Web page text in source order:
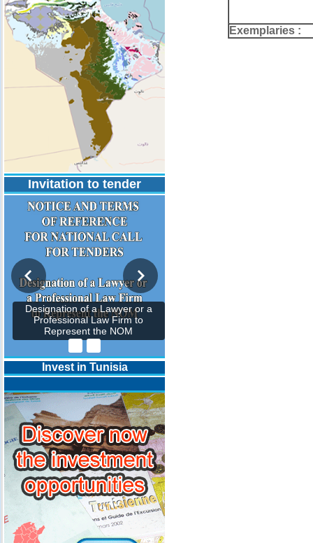
Invitation to tender
Designation of a Lawyer or a
Professional Law Firm to
Represent the NOM
Invest in Tunisia
Exemplaries :